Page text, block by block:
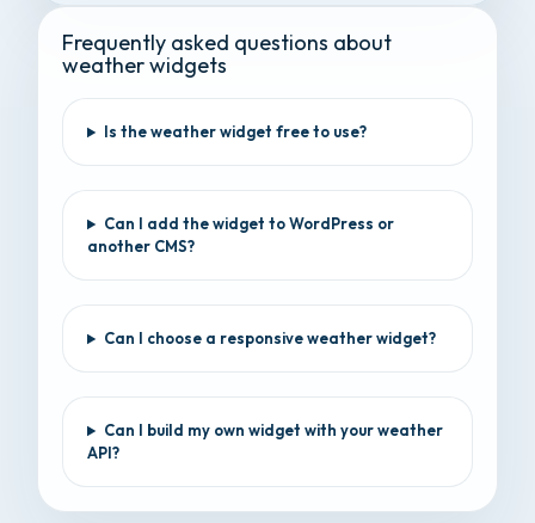
Frequently asked questions about
weather widgets
Is the weather widget free to use?
Can I add the widget to WordPress or
another CMS?
Can I choose a responsive weather widget?
Can I build my own widget with your weather
API?